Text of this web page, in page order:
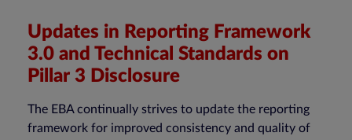
Updates in Reporting Framework
3.0 and Technical Standards on
Pillar 3 Disclosure
The EBA continually strives to update the reporting
framework for improved consistency and quality of